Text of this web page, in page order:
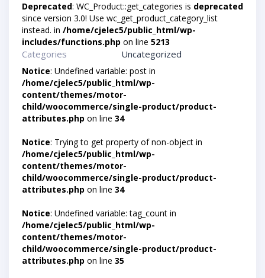
Deprecated: WC_Product::get_categories is deprecated
since version 3.0! Use wc_get_product_category_list
instead. in /home/cjelec5/public_html/wp-
includes/functions.php on line 5213
Categories Uncategorized
Notice: Undefined variable: post in
/home/cjelec5/public_html/wp-
content/themes/motor-
child/woocommerce/single-product/product-
attributes.php on line 34
Notice: Trying to get property of non-object in
/home/cjelec5/public_html/wp-
content/themes/motor-
child/woocommerce/single-product/product-
attributes.php on line 34
Notice: Undefined variable: tag_count in
/home/cjelec5/public_html/wp-
content/themes/motor-
child/woocommerce/single-product/product-
attributes.php on line 35